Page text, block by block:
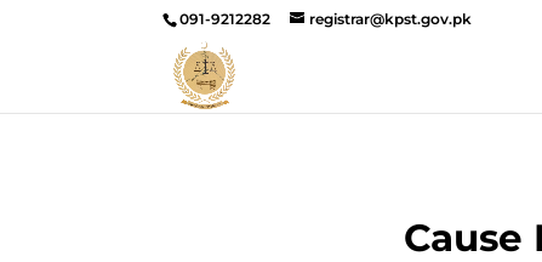
091-9212282 registrar@kpst.gov.pk
Cause